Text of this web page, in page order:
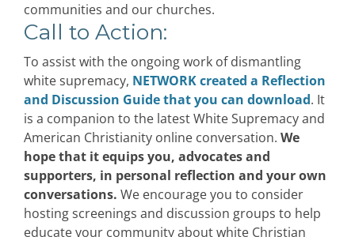
communities and our churches.
Call to Action:
To assistwith the ongoing work of dismantling
white supremacy, NETWORK created a Reflection
and Discussion Guide that you can download. It
is a companion to the latest White Supremacy and
American Christianity online conversation. We
hope that it equips you, advocates and
supporters, in personal reflection and your own
conversations. We encourage you to consider
hosting screenings and discussion groups to help
educate your community about white Christian